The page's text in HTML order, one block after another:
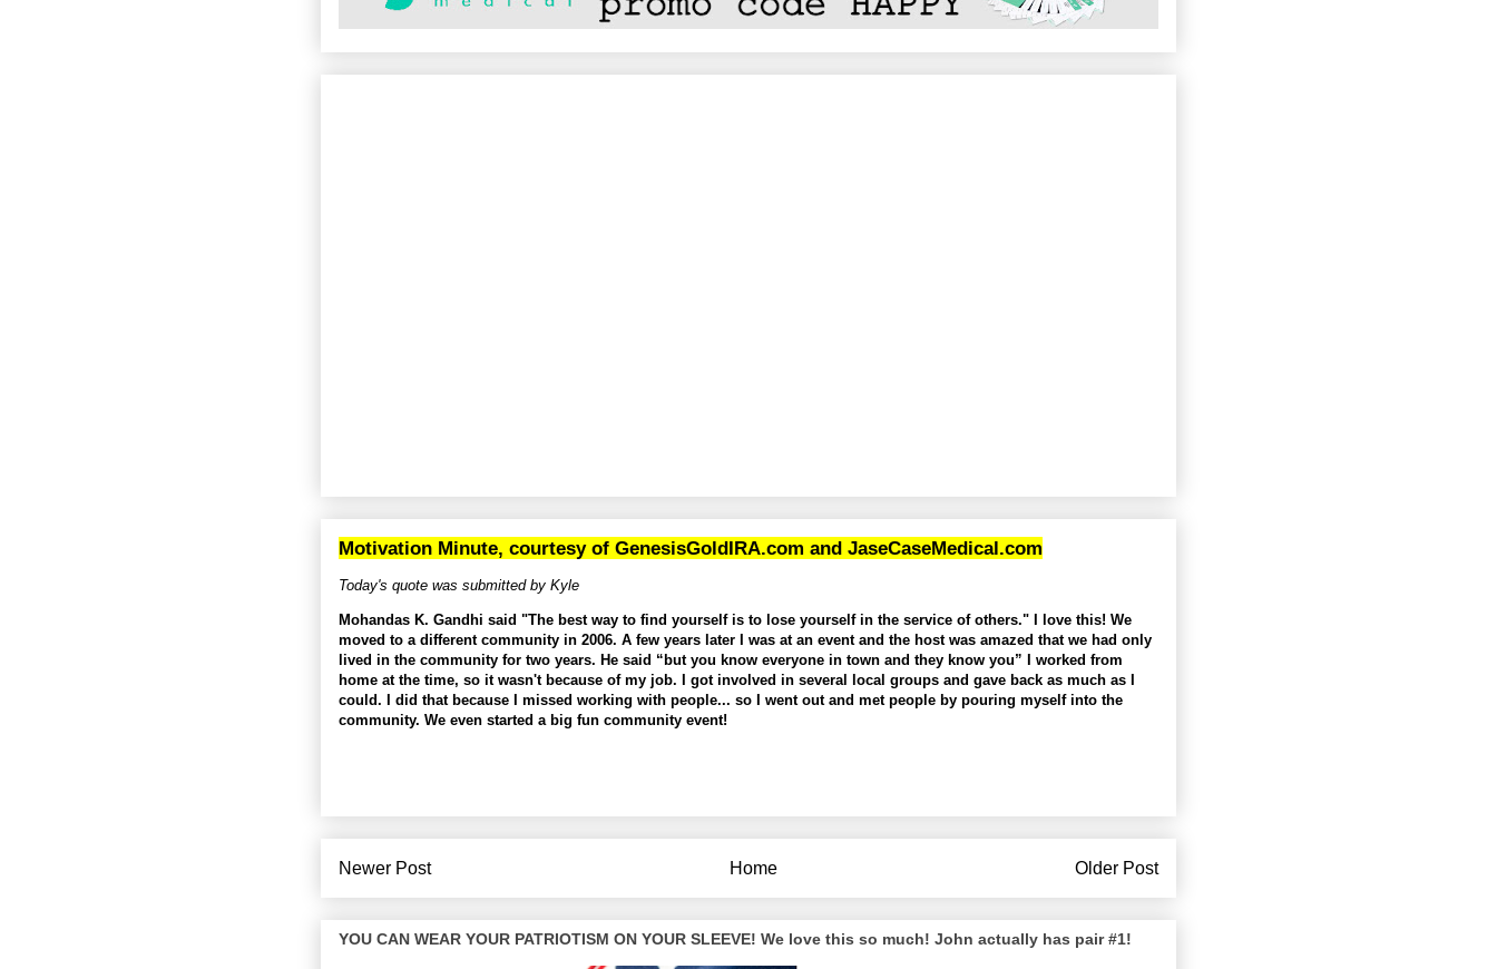
Motivation Minute, courtesy of GenesisGoldIRA.com and JaseCaseMedical.com
Today's quote was submitted by Kyle
Mohandas K. Gandhi said "The best way to find yourself is to lose yourself in the service of others." I love this! We
moved to a different community in 2006. A few years later I was at an event and the host was amazed that we had only
lived in the community for two years. He said “but you know everyone in town and they know you” I worked from
home at the time, so it wasn't because of my job. I got involved in several local groups and gave back as much as I
could. I did that because I missed working with people... so I went out and met people by pouring myself into the
community. We even started a big fun community event!
Newer Post Older Post
Home
YOU CAN WEAR YOUR PATRIOTISM ON YOUR SLEEVE! We love this so much! John actually has pair #1!